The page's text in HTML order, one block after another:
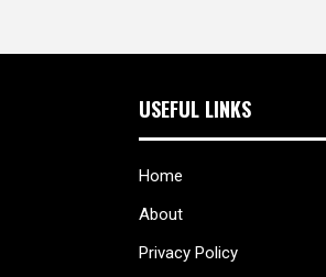
USEFUL LINKS
Home
About
Privacy Policy